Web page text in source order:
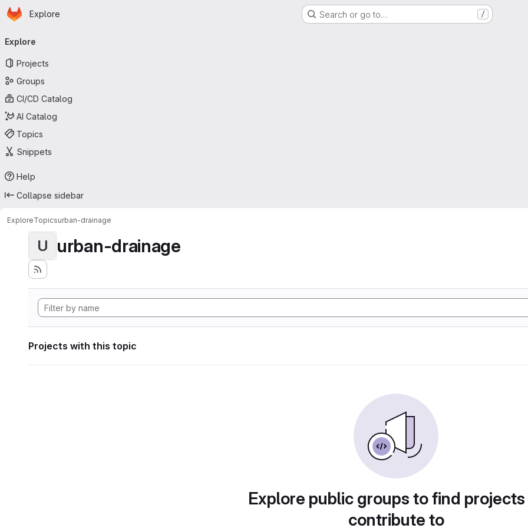
Skip to main content
Homepage
Explore Search or go to… /
navigation
Explore
Projects
Groups
CI/CD Catalog
AI Catalog
Topics
Snippets
Help
Collapse sidebar
ExploreTopicsurban-drainage
U urban-drainage
Projects with this topic
Explore public groups to find
contribute to